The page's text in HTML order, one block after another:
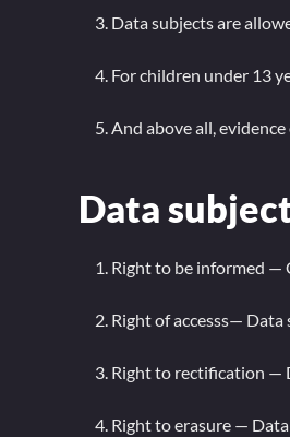
Data subjects are
For children under 13
And above all,
Data
Right to be informed —
Right of accesss—
Right to rectification —
Right to erasure —